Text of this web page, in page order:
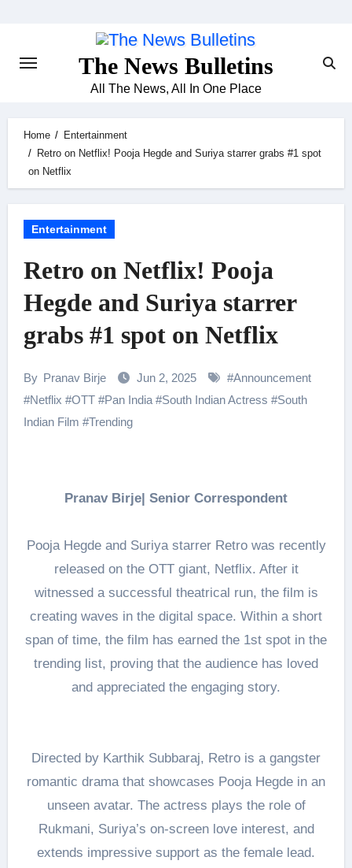
The News Bulletins
All The News, All In One Place
Home
Entertainment
Retro on Netflix! Pooja Hegde and Suriya starrer grabs #1 spot
on Netflix
Entertainment
Retro on Netflix! Pooja
Hegde and Suriya starrer
grabs #1 spot on Netflix
By Pranav Birje Jun 2, 2025 #Announcement
#Netflix #OTT#Pan India#South Indian Actress #South
Indian Film #Trending
Pranav Birje| Senior Correspondent
Pooja Hegde and Suriya starrer Retro was recently
released on the OTT giant, Netflix. After it
witnessed a successful theatrical run, the film is
creating waves in the digital space. Within a short
span of time, the film has earned the 1st spot in the
trending list, proving that the audience has loved
and appreciated the engaging story.
Directed by Karthik Subbaraj, Retro is a gangster
romantic drama that showcases Pooja Hegde in an
unseen avatar. The actress plays the role of
Rukmani, Suriya’s on-screen love interest, and
extends impressive support as the female lead.